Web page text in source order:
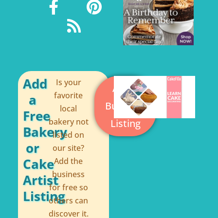
a
o
o
k
-
f
i
r
e
s
t
s
Add
a
Free
Bakery
or
Cake
Artist
Listing
Is your
favorite
local
bakery not
listed on
our site?
Add the
business
for free so
others can
discover it.
Add a
Business
Listing